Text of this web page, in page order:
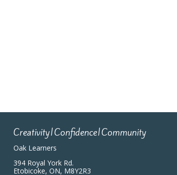
Creativity|Confidence|Community
Oak Learners
394 Royal York Rd.
Etobicoke, ON, M8Y2R3